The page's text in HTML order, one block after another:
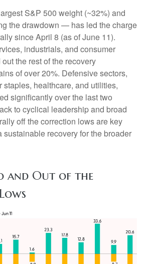
S&P 500 weight (~32%) and
the drawdown — has led the charge
since April 8 (as of June 11).
industrials, and consumer
the rest of the recovery
of over 20%. Defensive sectors,
staples, healthcare, and utilities,
significantly over the last two
to cyclical leadership and broad
off the correction lows are key
sustainable recovery for the broader
and Out of the